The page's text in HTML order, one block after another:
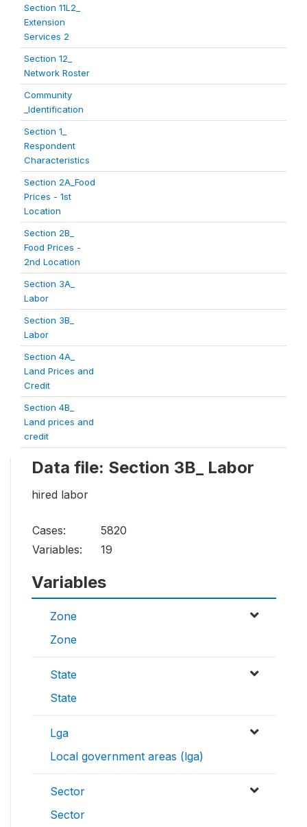
Section 11L2_
Extension
Services 2
Section 12_
Network Roster
Community
_Identification
Section 1_
Respondent
Characteristics
Section 2A_Food
Prices - 1st
Location
Section 2B_
Food Prices -
2nd Location
Section 3A_
Labor
Section 3B_
Labor
Section 4A_
Land Prices and
Credit
Section 4B_
Land prices and
credit
Data file: Section 3B_ Labor
hired labor
Cases:
5820
Variables:
19
Variables
Zone
Zone
State
State
Lga
Local government areas (lga)
Sector
Sector